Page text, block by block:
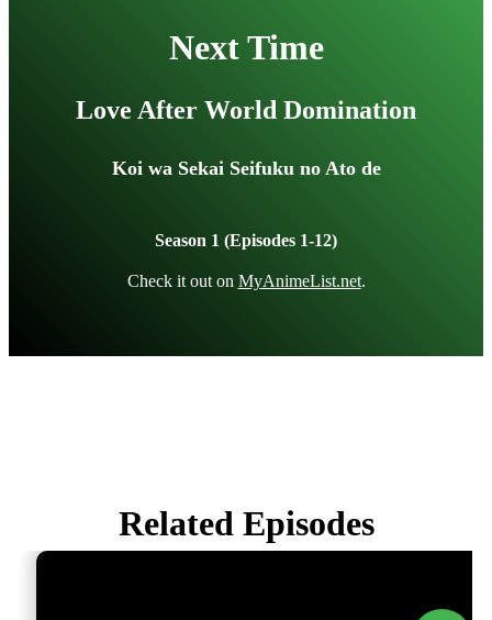
Next Time
Love After World Domination
Koi wa Sekai Seifuku no Ato de
Season 1 (Episodes 1-12)
Check it out on MyAnimeList.net.
Related Episodes